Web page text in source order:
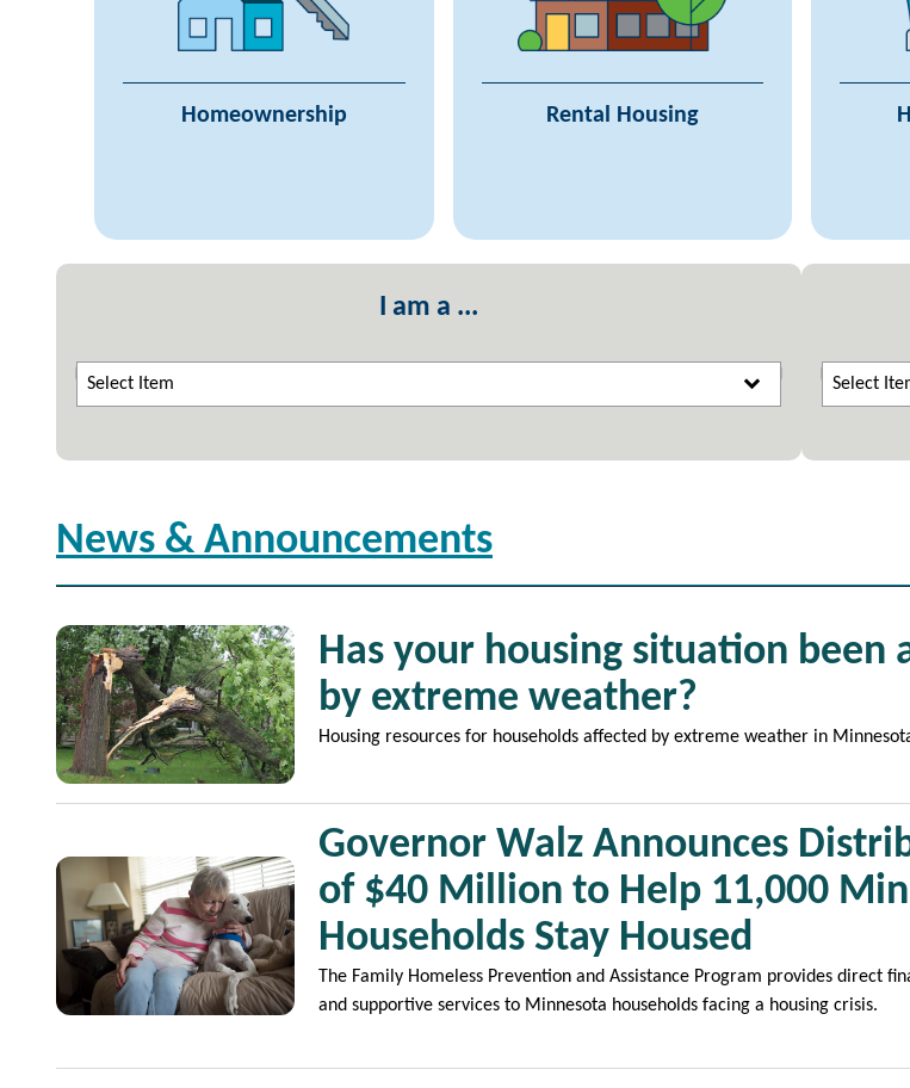
Homeownership
Trouble Making Payments
Rental Housing
Programs
Grant Funding & Administration
Owners & Property Managers
Supportive Housing
I am a ...
Select Item Select
News & Announcements
Image
Has your housing situation been
by extreme weather?
Housing resources for households affected by extreme weather in
Image
Governor Walz Announces
of $40 Million to Help 11,000
Households Stay Housed
The Family Homeless Prevention and Assistance Program provides direct
and supportive services to Minnesota households facing a housing crisis.